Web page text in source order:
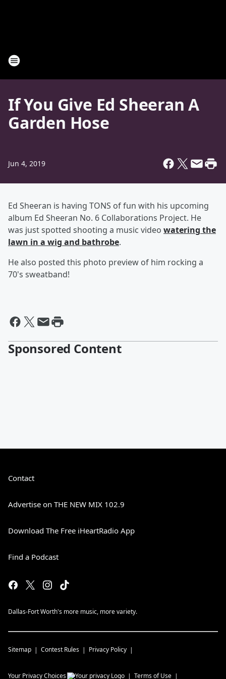
If You Give Ed Sheeran A
Garden Hose
Jun 4, 2019
Ed Sheeran is having TONS of fun with his upcoming
album Ed Sheeran No. 6 Collaborations Project. He
was just spotted shooting a music video watering the
lawn in a wig and bathrobe.
He also posted this photo preview of him rocking a
70's sweatband!
Sponsored Content
Contact
Advertise on THE NEW MIX 102.9
Download The Free iHeartRadio App
Find a Podcast
Dallas-Fort Worth's more music, more variety.
Sitemap Contest Rules Privacy Policy
Your Privacy Choices Terms of Use